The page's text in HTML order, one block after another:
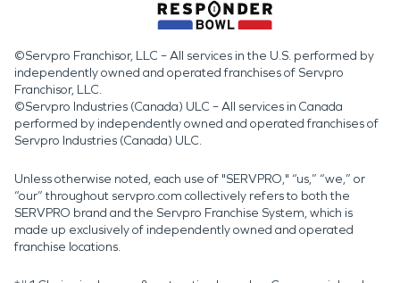
©Servpro Franchisor, LLC – All services in the U.S. performed by
independently owned and operated franchises of Servpro
Franchisor, LLC.
©Servpro Industries (Canada) ULC – All services in Canada
performed by independently owned and operated franchises of
Servpro Industries (Canada) ULC.
Unless otherwise noted, each use of "SERVPRO," “us,” “we,” or
“our” throughout servpro.com collectively refers to both the
SERVPRO brand and the Servpro Franchise System, which is
made up exclusively of independently owned and operated
franchise locations.